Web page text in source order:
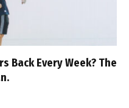
Back Every Week? The